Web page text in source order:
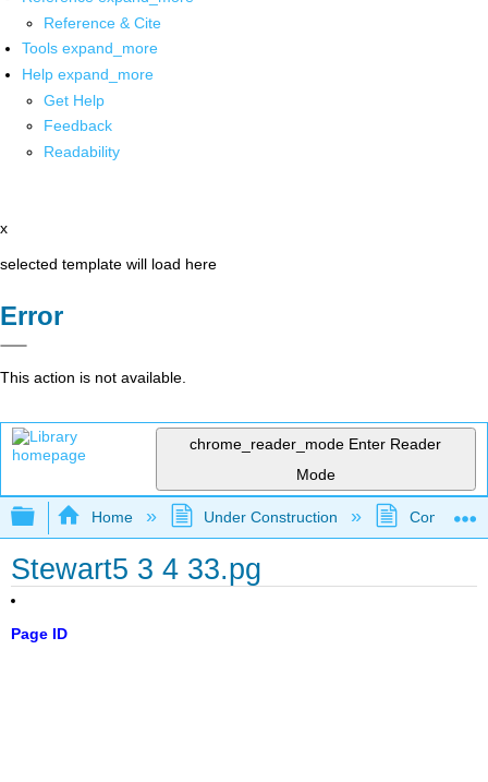
Reference & Cite
Tools expand_more
Help expand_more
Get Help
Feedback
Readability
x
selected template will load here
Error
This action is not available.
chrome_reader_mode Enter Reader
Mode
Expand/collapse global hierarchy
Home Under Construction
Stewart5 3 4 33.pg
Page ID